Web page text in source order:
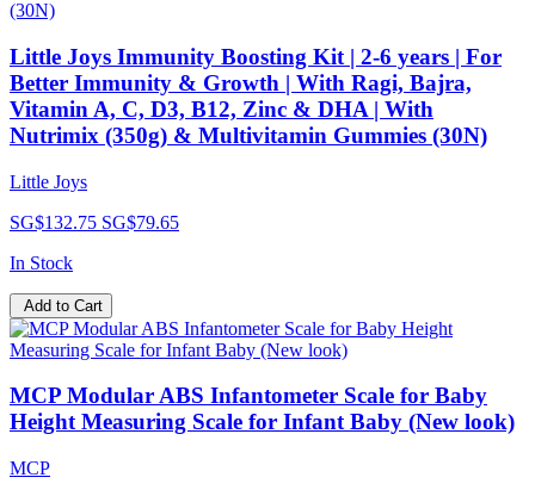
Little Joys Immunity Boosting Kit | 2-6 years | For
Better Immunity & Growth | With Ragi, Bajra,
Vitamin A, C, D3, B12, Zinc & DHA | With
Nutrimix (350g) & Multivitamin Gummies (30N)
Little Joys
SG$132.75 SG$79.65
In Stock
Add to Cart
MCP Modular ABS Infantometer Scale for Baby
Height Measuring Scale for Infant Baby (New look)
MCP